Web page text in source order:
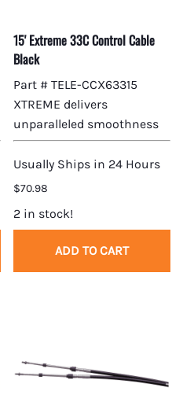
15' Extreme 33C Control Cable
Black
Part # TELE-CCX63315
XTREME delivers
unparalleled smoothness
Usually Ships in 24 Hours
$70.98
2 in stock!
ADD TO CART